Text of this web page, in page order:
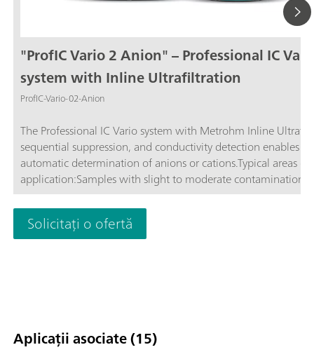
"ProfIC Vario 2 Anion" – Professional IC
system with Inline Ultrafiltration
ProfIC-Vario-02-Anion
The Professional IC Vario system with Metrohm Inline
sequential suppression, and conductivity detection enables
automatic determination of anions or cations.Typical areas of
application:Samples with slight to moderate contamination
particles, algae, or bacteria; Drinking and surface water;
waste water; Schematic representation
Solicitați o ofertă
Aplicații asociate (15)